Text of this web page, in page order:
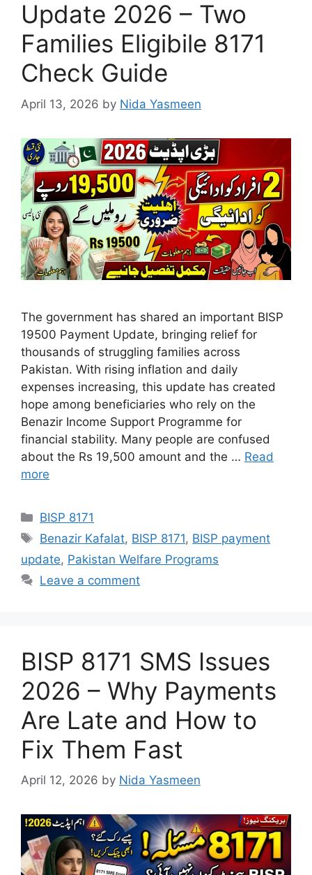
Update 2026 – Two
Families Eligibile 8171
Check Guide
April 13, 2026 by Nida Yasmeen
The government has shared an important BISP
19500 Payment Update, bringing relief for
thousands of struggling families across
Pakistan. With rising inflation and daily
expenses increasing, this update has created
hope among beneficiaries who rely on the
Benazir Income Support Programme for
financial stability. Many people are confused
about the Rs 19,500 amount and the … Read
more
Categories
BISP 8171
Tags
Benazir Kafalat, BISP 8171, BISP payment
update, Pakistan Welfare Programs
Leave a comment
BISP 8171 SMS Issues
2026 – Why Payments
Are Late and How to
Fix Them Fast
April 12, 2026 by Nida Yasmeen